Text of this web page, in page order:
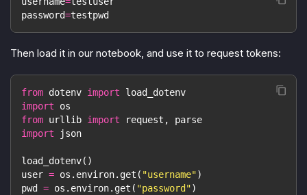
password=testpwd
Then load it in our notebook, and use it to request tokens:
from dotenv import load_dotenv
import os
from urllib import request ,
parse
import json
load_dotenv( )
user = os . environ. get ( "username")
pwd = os . environ. get ( "password")